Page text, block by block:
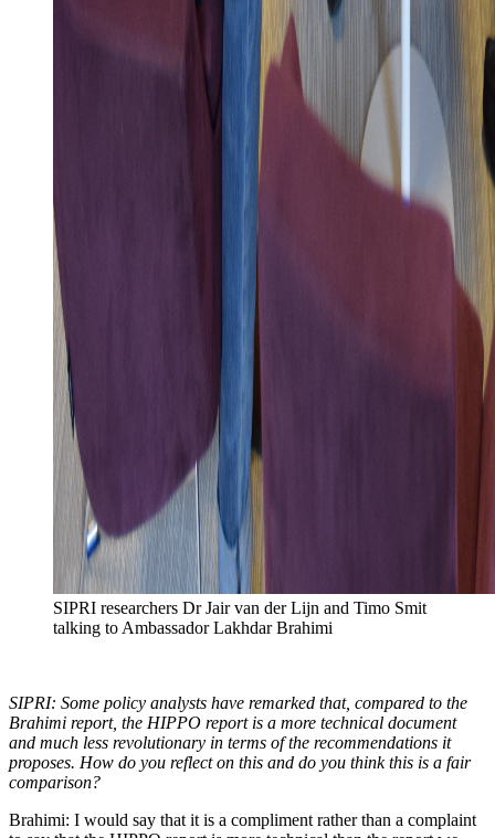
SIPRI researchers Dr Jair van der Lijn and Timo Smit
talking to Ambassador Lakhdar Brahimi
SIPRI: Some policy analysts have remarked that, compared to the
Brahimi report, the HIPPO report is a more technical document
and much less revolutionary in terms of the recommendations it
proposes. How do you reflect on this and do you think this is a fair
comparison?
Brahimi: I would say that it is a compliment rather than a complaint